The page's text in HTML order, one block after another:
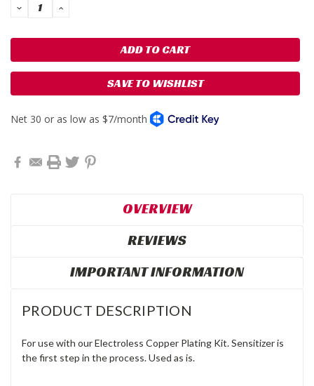
DECREASE
QUANTITY:
INCREASE
SAVE TO WISHLIST
OVERVIEW
REVIEWS
IMPORTANT INFORMATION
PRODUCT DESCRIPTION
For use with our Electroless Copper Plating Kit. Sensitizer is
the first step in the process. Used as is.